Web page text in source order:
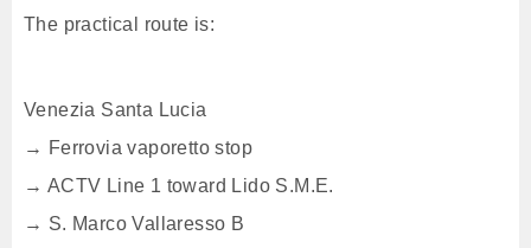
The practical route is:
Venezia Santa Lucia
→ Ferrovia vaporetto stop
→ ACTV Line 1 toward Lido S.M.E.
→ S. Marco Vallaresso B